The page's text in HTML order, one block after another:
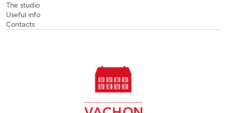
The studio
Useful info
Contacts